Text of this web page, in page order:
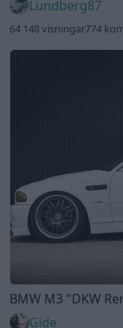
Lundberg87
64 148 visningar774
BMW M3 "DKW
Gide